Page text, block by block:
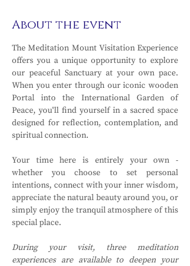
About the event
The Meditation Mount Visitation Experience
offers you a unique opportunity to explore
our peaceful Sanctuary at your own pace.
When you enter through our iconic wooden
Portal into the International Garden of
Peace, you'll find yourself in a sacred space
designed for reflection, contemplation, and
spiritual connection.
Your time here is entirely your own -
whether you choose to set personal
intentions, connect with your inner wisdom,
appreciate the natural beauty around you, or
simply enjoy the tranquil atmosphere of this
special place.
During your visit, three meditation
experiences are available to deepen your